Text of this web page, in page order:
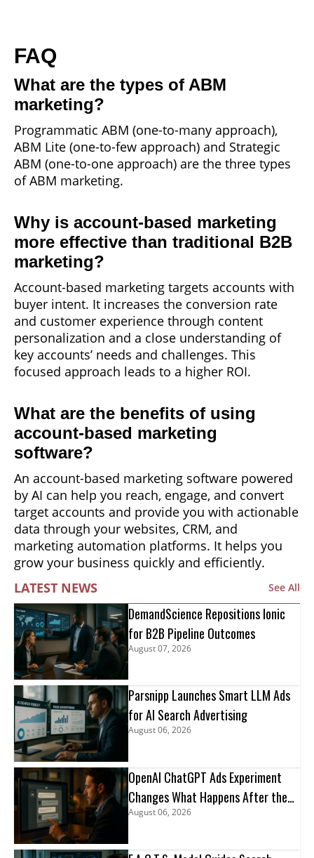
FAQ
What are the types of ABM
marketing?
Programmatic ABM (one-to-many approach),
ABM Lite (one-to-few approach) and Strategic
ABM (one-to-one approach) are the three types
of ABM marketing.
Why is account-based marketing
more effective than traditional B2B
marketing?
Account-based marketing targets accounts with
buyer intent. It increases the conversion rate
and customer experience through content
personalization and a close understanding of
key accounts’ needs and challenges. This
focused approach leads to a higher ROI.
What are the benefits of using
account-based marketing
software?
An account-based marketing software powered
by AI can help you reach, engage, and convert
target accounts and provide you with actionable
data through your websites, CRM, and
marketing automation platforms. It helps you
grow your business quickly and efficiently.
LATEST NEWS
See All
DemandScience Repositions Ionic
for B2B Pipeline Outcomes
August 07, 2026
Parsnipp Launches Smart LLM Ads
for AI Search Advertising
August 06, 2026
OpenAI ChatGPT Ads Experiment
Changes What Happens After the
Click
August 06, 2026